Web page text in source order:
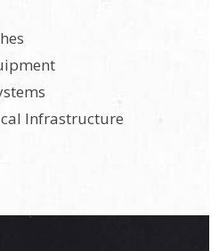
Infrastructure